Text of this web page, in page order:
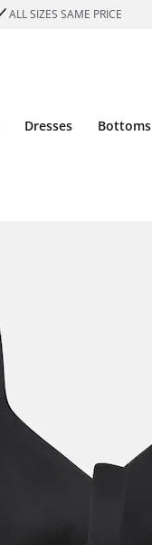
ALL SIZES SAME PRICE
Dresses Bottoms